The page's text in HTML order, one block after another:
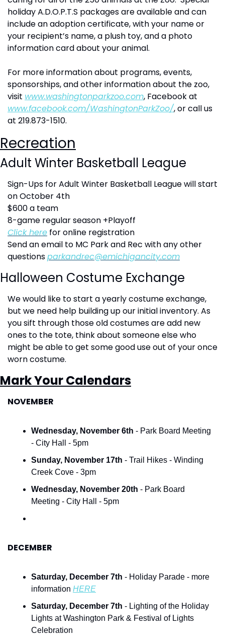
holiday A.D.O.P.T.S packages are available and can
include an adoption certificate, with your name or
your recipient’s name, a plush toy, and a photo
information card about your animal.
For more information about programs, events,
sponsorships, and other information about the zoo,
visit www.washingtonparkzoo.com
www.facebook.com/WashingtonParkZoo/, or call us
at 219.873-1510.
Recreation
Adult Winter Basketball League
Sign-Ups for Adult Winter Basketball League will start
on October 4th
$600 a team
8-game regular season +Playoff
Click here for online registration
Send an email to MC Park and Rec with any other
questions parkandrec@emichigancity.com
Halloween Costume Exchange
We would like to start a yearly costume exchange,
but we need help building up our initial inventory. As
you sift through those old costumes are add new
ones to the tote, think about someone else who
might be able to get some good use out of your once
worn costume.
Mark Your Calendars
NOVEMBER
Wednesday, November 6th - Park Board Meeting
- City Hall - 5pm
Sunday, November 17th - Trail Hikes - Winding
Creek Cove - 3pm
Wednesday, November 20th - Park Board
Meeting - City Hall - 5pm
DECEMBER
Saturday, December 7th - Holiday Parade - more
information HERE
Saturday, December 7th - Lighting of the Holiday
Lights at Washington Park & Festival of Lights
Celebration